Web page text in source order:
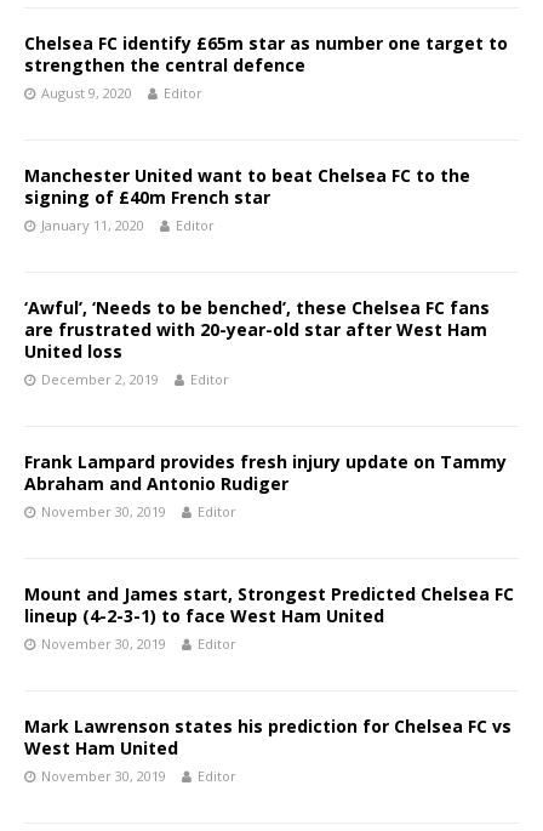
Chelsea FC identify £65m star as number one target to
strengthen the central defence
August 9, 2020 Editor
Manchester United want to beat Chelsea FC to the
signing of £40m French star
January 11, 2020 Editor
‘Awful’, ‘Needs to be benched’, these Chelsea FC fans
are frustrated with 20-year-old star after West Ham
United loss
December 2, 2019 Editor
Frank Lampard provides fresh injury update on Tammy
Abraham and Antonio Rudiger
November 30, 2019 Editor
Mount and James start, Strongest Predicted Chelsea FC
lineup (4-2-3-1) to face West Ham United
November 30, 2019 Editor
Mark Lawrenson states his prediction for Chelsea FC vs
West Ham United
November 30, 2019 Editor